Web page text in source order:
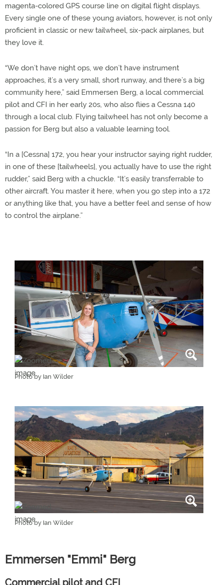
magenta-colored GPS course line on digital flight displays.
Every single one of these young aviators, however, is not only
proficient in classic or new tailwheel, six-pack airplanes, but
they love it.
“We don’t have night ops, we don’t have instrument
approaches, it’s a very small, short runway, and there’s a big
community here,” said Emmersen Berg, a local commercial
pilot and CFI in her early 20s, who also flies a Cessna 140
through a local club. Flying tailwheel has not only become a
passion for Berg but also a valuable learning tool.
“In a [Cessna] 172, you hear your instructor saying right rudder,
in one of these [tailwheels], you actually have to use the right
rudder,” said Berg with a chuckle. “It’s easily transferrable to
other aircraft. You master it here, when you go step into a 172
or anything like that, you have a better feel and sense of how
to control the airplane.”
Photo by Ian Wilder
Photo by Ian Wilder
Emmersen "Emmi" Berg
Commercial pilot and CFI